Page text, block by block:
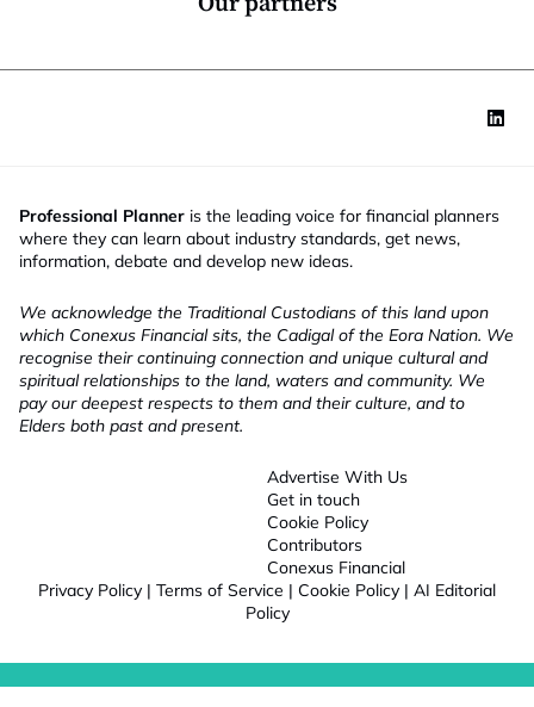
Professional Planner is the leading voice for financial planners
where they can learn about industry standards, get news,
information, debate and develop new ideas.
We acknowledge the Traditional Custodians of this land upon
which Conexus Financial sits, the Cadigal of the Eora Nation. We
recognise their continuing connection and unique cultural and
spiritual relationships to the land, waters and community. We
pay our deepest respects to them and their culture, and to
Elders both past and present.
Advertise With Us
Get in touch
Cookie Policy
Contributors
Conexus Financial
Privacy Policy | Terms of Service | Cookie Policy | AI Editorial
Policy